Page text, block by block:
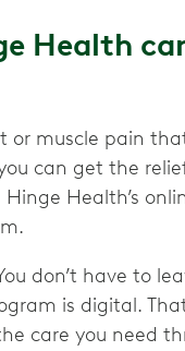
Health
or muscle pain
can get the
Health’s
don’t have to
is digital.
care you need